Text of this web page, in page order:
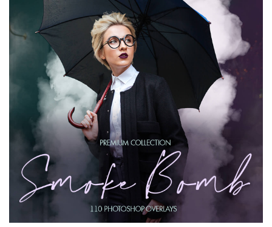
Entire Collection
(1783 Overlays)
Large 6000*4000px
免费下载